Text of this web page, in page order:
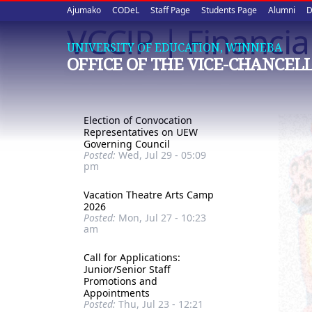
Upper
quick
links
Ajumako CODeL Staff Page Students Page Alumni
UNIVERSITY OF EDUCATION, WINNEBA
OFFICE OF THE VICE-
VCCIP |
Election of Convocation
Representatives on UEW
Governing Council
Posted: Wed, Jul 29 - 05:09
pm
Vacation Theatre Arts Camp
2026
Posted: Mon, Jul 27 - 10:23
am
Call for Applications:
Junior/Senior Staff
Promotions and
Appointments
Posted: Thu, Jul 23 - 12:21